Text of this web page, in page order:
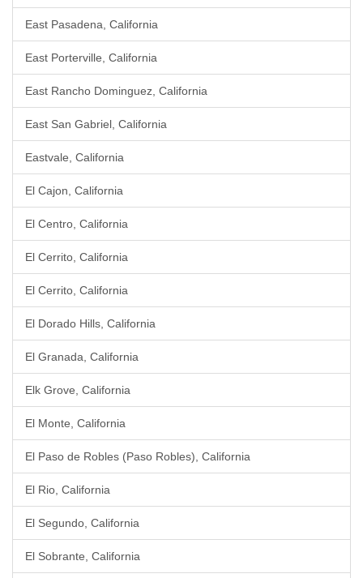
East Pasadena, California
East Porterville, California
East Rancho Dominguez, California
East San Gabriel, California
Eastvale, California
El Cajon, California
El Centro, California
El Cerrito, California
El Cerrito, California
El Dorado Hills, California
El Granada, California
Elk Grove, California
El Monte, California
El Paso de Robles (Paso Robles), California
El Rio, California
El Segundo, California
El Sobrante, California